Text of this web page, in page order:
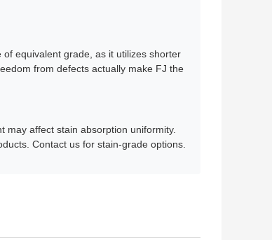
equivalent grade, as it utilizes shorter
from defects actually make FJ the
affect stain absorption uniformity.
Contact us for stain-grade options.